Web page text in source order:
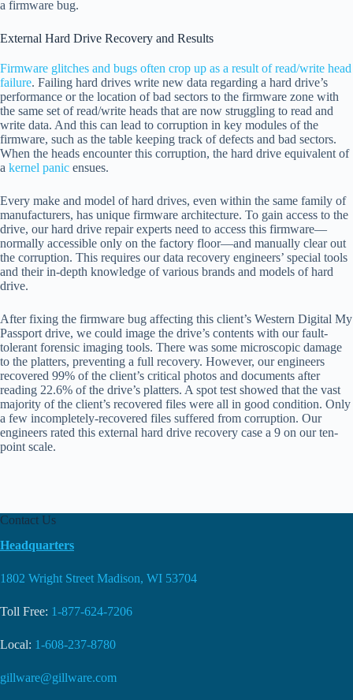
a firmware bug.
External Hard Drive Recovery and Results
Firmware glitches and bugs often crop up as a result of read/write head
failure. Failing hard drives write new data regarding a hard drive’s
performance or the location of bad sectors to the firmware zone with
the same set of read/write heads that are now struggling to read and
write data. And this can lead to corruption in key modules of the
firmware, such as the table keeping track of defects and bad sectors.
When the heads encounter this corruption, the hard drive equivalent of
a kernel panic ensues.
Every make and model of hard drives, even within the same family of
manufacturers, has unique firmware architecture. To gain access to the
drive, our hard drive repair experts need to access this firmware—
normally accessible only on the factory floor—and manually clear out
the corruption. This requires our data recovery engineers’ special tools
and their in-depth knowledge of various brands and models of hard
drive.
After fixing the firmware bug affecting this client’s Western Digital My
Passport drive, we could image the drive’s contents with our fault-
tolerant forensic imaging tools. There was some microscopic damage
to the platters, preventing a full recovery. However, our engineers
recovered 99% of the client’s critical photos and documents after
reading 22.6% of the drive’s platters. A spot test showed that the vast
majority of the client’s recovered files were all in good condition. Only
a few incompletely-recovered files suffered from corruption. Our
engineers rated this external hard drive recovery case a 9 on our ten-
point scale.
Contact Us
Headquarters
1802 Wright Street Madison, WI 53704
Toll Free: 1-877-624-7206
Local: 1-608-237-8780
gillware@gillware.com